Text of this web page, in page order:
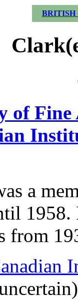
BRITISH
of Fine
a
1958.
from